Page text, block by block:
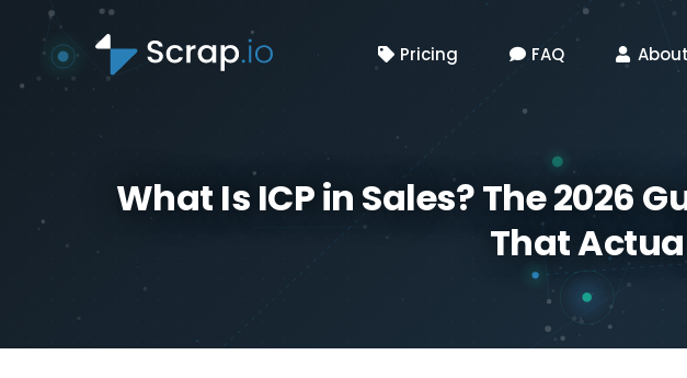
Pricing FAQ
What Is ICP in Sales? The 2026
That